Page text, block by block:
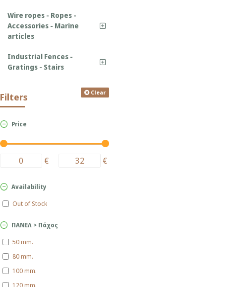
Wire ropes - Ropes -
Accessories - Marine
articles
Industrial Fences -
Gratings - Stairs
Filters Clear
Price
€ €
ΠΑΝΕΛ > Πάχος
50 mm.
80 mm.
100 mm.
120 mm.
Availability
Out of Stock